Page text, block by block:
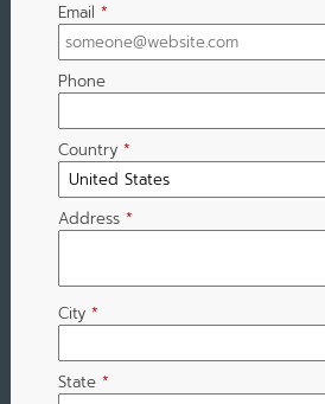
Email *
Phone
Country *
Address *
City *
State *